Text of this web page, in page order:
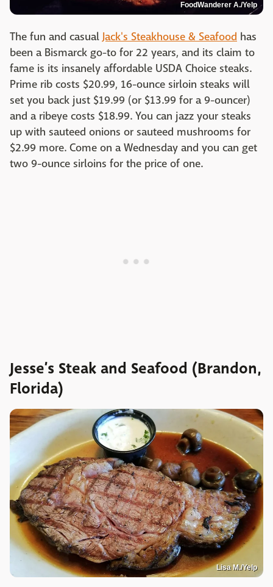
FoodWanderer A./Yelp
The fun and casualJack's Steakhouse & Seafood has
been a Bismarck go-to for 22 years, and its claim to
fame is its insanely affordable USDA Choice steaks.
Prime rib costs $20.99, 16-ounce sirloin steaks will
set you back just $19.99 (or $13.99 for a 9-ouncer)
and a ribeye costs $18.99. You can jazz your steaks
up with sauteed onions or sauteed mushrooms for
$2.99 more. Come on a Wednesday and you can get
two 9-ounce sirloins for the price of one.
Jesse’s Steak and Seafood (Brandon,
Florida)
Lisa M./Yelp